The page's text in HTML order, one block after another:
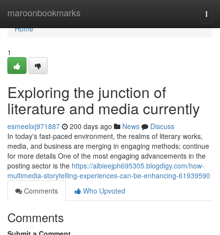
maroonbookmarks
Home
Home
1
Exploring the junction of
literature and media currently
esmeelixj971887 200 days ago News
Discuss
In today's fast-paced environment, the realms of literary works,
media, and business are merging in engaging methods; continue
for more details One of the most engaging advancements in the
posting sector is the https://albieejph695305.blogdigy.com/how-
multimedia-storytelling-experiences-can-be-enhancing-61939590
Comments
Who Upvoted
Comments